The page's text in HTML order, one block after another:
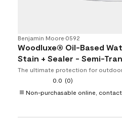
Benjamin Moore•0592
Woodluxe® Oil-Based
Stain + Sealer - Semi-
The ultimate protection for
0.0 (0)
Non-purchasable online,